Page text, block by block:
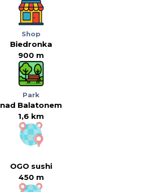
Shop
Biedronka
900 m
Park
nad Balatonem
1,6 km
OGO sushi
450 m